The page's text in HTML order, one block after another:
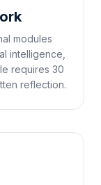
modules
intelligence,
requires 30
reflection.